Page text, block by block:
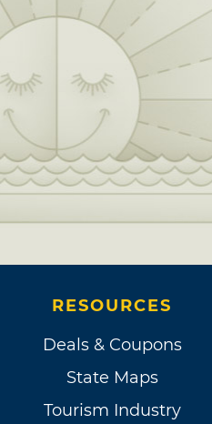
RESOURCES
Deals & Coupons
State Maps
Tourism Industry